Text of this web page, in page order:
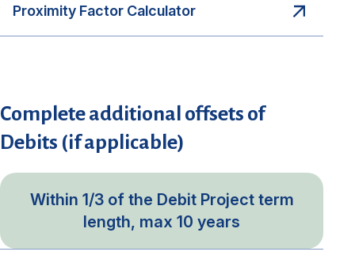
Proximity Factor Calculator
Complete additional offsets of
Debits (if applicable)
Within 1/3 of the Debit Project term
length, max 10 years